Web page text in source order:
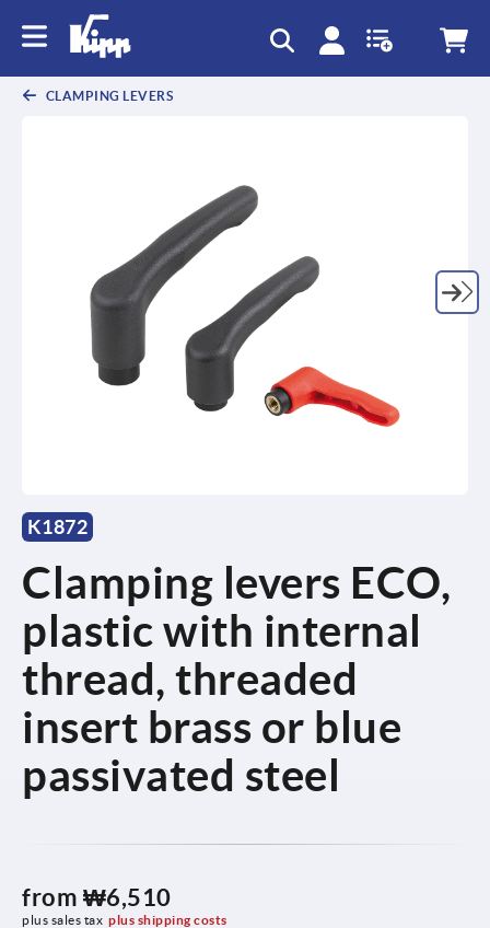
CLAMPING LEVERS
K1872
Clamping levers ECO,
plastic with internal
thread, threaded
insert brass or blue
passivated steel
from ₩6,510
plus sales tax plus shipping costs